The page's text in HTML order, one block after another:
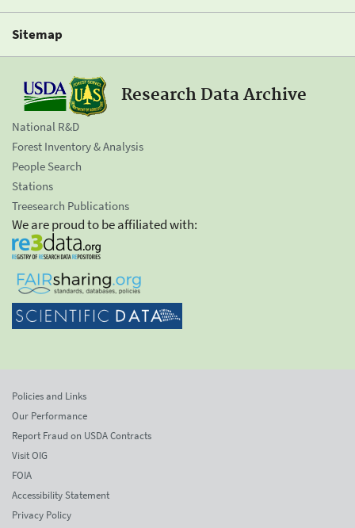
Sitemap
Research Data Archive
National R&D
Forest Inventory & Analysis
People Search
Stations
Treesearch Publications
We are proud to be affiliated with:
Policies and Links
Our Performance
Report Fraud on USDA Contracts
Visit OIG
FOIA
Accessibility Statement
Privacy Policy